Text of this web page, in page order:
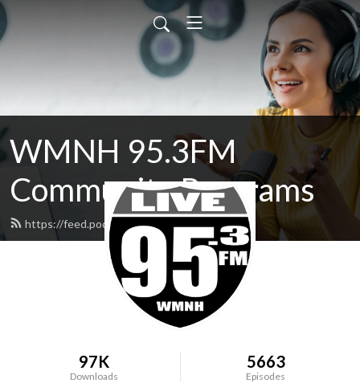
WMNH 95.3FM
Community Programs
https://feed.podbean.com/wmnh/feed.xml
97K
Downloads
5663
Episodes